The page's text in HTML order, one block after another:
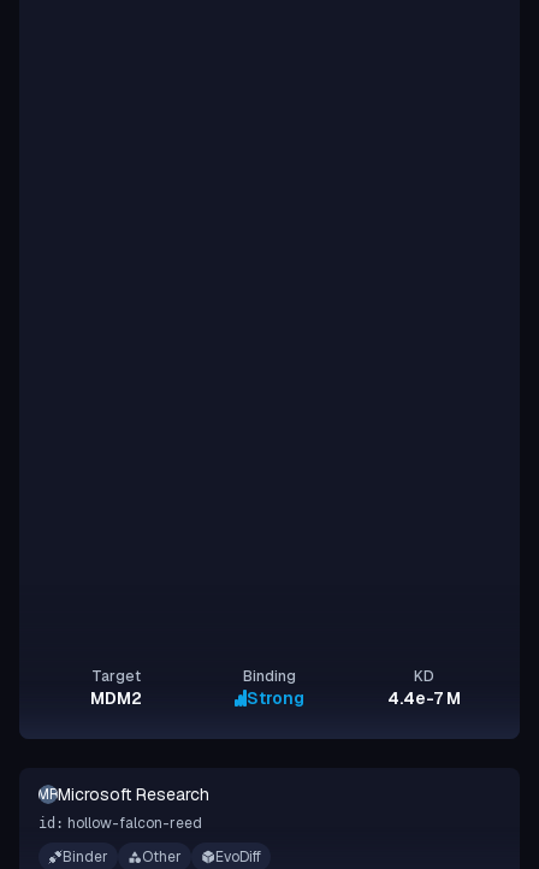
Target
MDM2
Binding
Strong
KD
4.4e-7 M
MRMicrosoft Research
id: hollow-falcon-reed
Binder
Other EvoDiff